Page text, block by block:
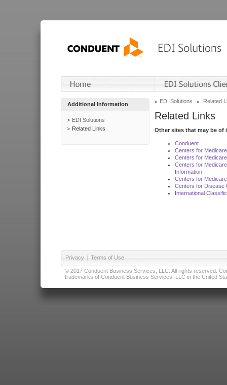
Additional Information
EDI Solutions
Related Links
EDI Solutions Related
Related Links
Other sites that may be of
Conduent
Centers for
Centers for
Centers for
Information
Centers for
Centers for Disease
International
Privacy | Terms of Use
© 2017 Conduent Business Services, LLC. All rights reserved.
trademarks of Conduent Business Services, LLC in the United